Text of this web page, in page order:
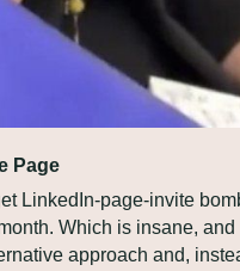
Page
LinkedIn-page-invite
Which is insane, and
approach and,